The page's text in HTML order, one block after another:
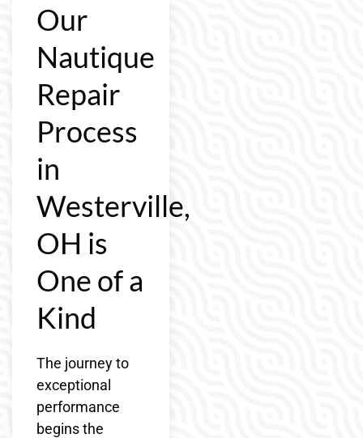
Our
Nautique
Repair
Process
in
Westerville,
OH is
One of a
Kind
The journey to
exceptional
performance
begins the